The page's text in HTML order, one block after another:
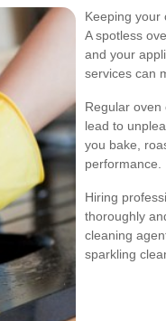
Keeping your
A spotless
and your
services can
Regular
lead to
you bake,
performance.
Hiring
thoroughly
cleaning
sparkling